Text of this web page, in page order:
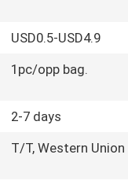
USD0.5-USD4.9
1pc/opp bag.
2-7 days
T/T, Western Union